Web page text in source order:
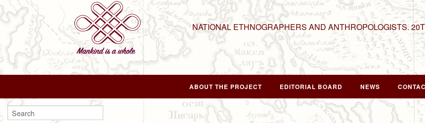
NATIONAL ETHNOGRAPHERS AND ANTHROPOLOGISTS.
ABOUT THE PROJECT EDITORIAL BOARD NEWS